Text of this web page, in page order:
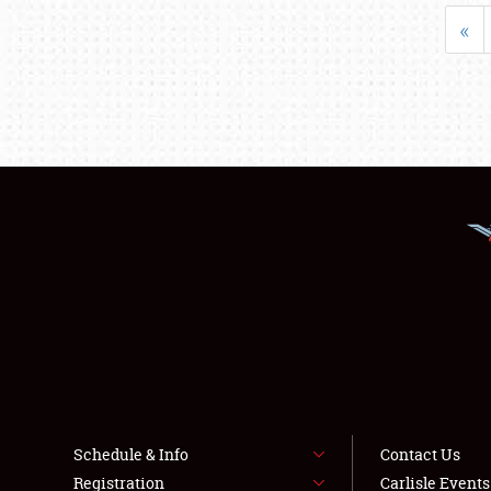
«
Schedule & Info
Registration
Contact Us
Carlisle